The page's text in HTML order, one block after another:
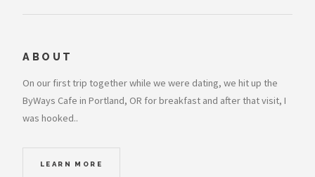
ABOUT
On our first trip together while we were dating, we hit up the
ByWays Cafe in Portland, OR for breakfast and after that visit, I
was hooked..
LEARN MORE